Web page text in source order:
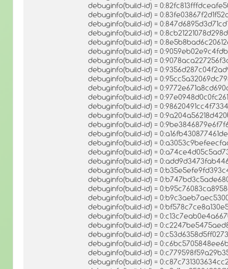
debuginfo(build-id) =
debuginfo(build-id) =
debuginfo(build-id) =
debuginfo(build-id) =
debuginfo(build-id) =
debuginfo(build-id) =
debuginfo(build-id) =
debuginfo(build-id) =
debuginfo(build-id) =
debuginfo(build-id) =
debuginfo(build-id) =
debuginfo(build-id) =
debuginfo(build-id) =
debuginfo(build-id) =
debuginfo(build-id) =
debuginfo(build-id) =
debuginfo(build-id) =
debuginfo(build-id) =
debuginfo(build-id) =
debuginfo(build-id) =
debuginfo(build-id) =
debuginfo(build-id) =
debuginfo(build-id) =
debuginfo(build-id) =
debuginfo(build-id) =
debuginfo(build-id) =
debuginfo(build-id) =
debuginfo(build-id) =
debuginfo(build-id) =